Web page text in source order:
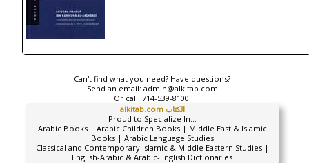
Can't find what you need? Have questions?
Send an email: admin@alkitab.com
Or call: 714-539-8100.
alkitab.com الكتاب
Proud to Specialize In...
Arabic Books | Arabic Children Books | Middle East & Islamic
Books | Arabic Language Studies
Classical and Contemporary Islamic & Middle Eastern Studies |
English-Arabic & Arabic-English Dictionaries